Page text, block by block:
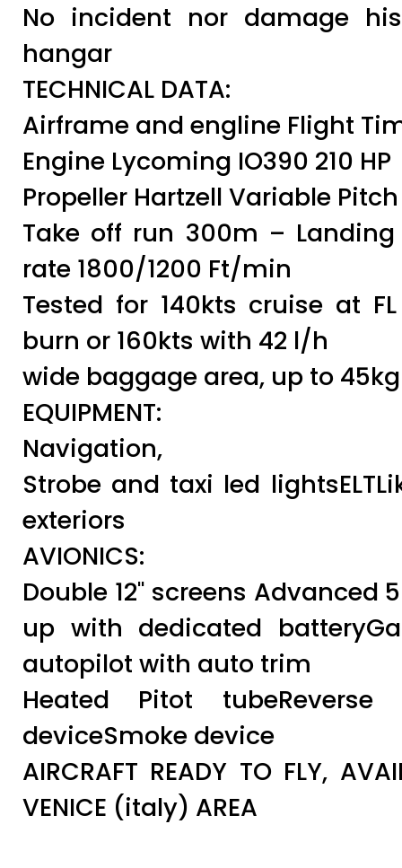
No incident nor damage
hangar
TECHNICAL DATA:
Airframe and engline Flight
Engine Lycoming IO390 210 HP
Propeller Hartzell Variable Pitch
Take off run 300m –
rate 1800/1200 Ft/min
Tested for 140kts cruise at
burn or 160kts with 42 l/h
wide baggage area, up to 45kg
EQUIPMENT:
Navigation,
Strobe and taxi led
exteriors
AVIONICS:
Double 12" screens Advanced
up with dedicated
autopilot with auto trim
Heated Pitot
deviceSmoke device
AIRCRAFT READY TO FLY,
VENICE (italy) AREA